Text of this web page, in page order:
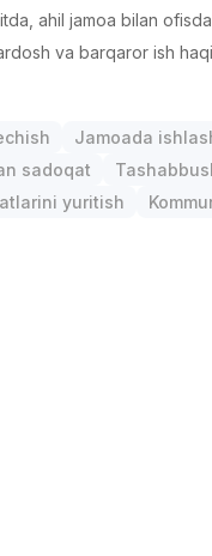
ahil jamoa bilan
va barqaror ish haqi
Jamoada
sadoqat
yuritish